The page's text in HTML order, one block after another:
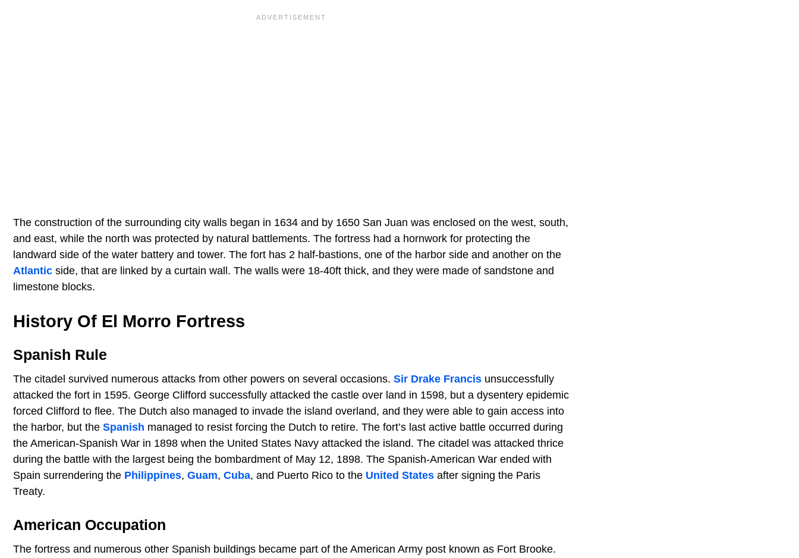
The construction of the surrounding city walls began in 1634 and by 1650 San Juan was enclosed on the west, south,
and east, while the north was protected by natural battlements. The fortress had a hornwork for protecting the
landward side of the water battery and tower. The fort has 2 half-bastions, one of the harbor side and another on the
Atlantic side, that are linked by a curtain wall. The walls were 18-40ft thick, and they were made of sandstone and
limestone blocks.
History Of El Morro Fortress
Spanish Rule
The citadel survived numerous attacks from other powers on several occasions. Sir Drake Francis unsuccessfully
attacked the fort in 1595. George Clifford successfully attacked the castle over land in 1598, but a dysentery epidemic
forced Clifford to flee. The Dutch also managed to invade the island overland, and they were able to gain access into
the harbor, but the Spanish managed to resist forcing the Dutch to retire. The fort’s last active battle occurred during
the American-Spanish War in 1898 when the United States Navy attacked the island. The citadel was attacked thrice
during the battle with the largest being the bombardment of May 12, 1898. The Spanish-American War ended with
Spain surrendering the Philippines, Guam, Cuba, and Puerto Rico to the United States after signing the Paris
Treaty.
American Occupation
The fortress and numerous other Spanish buildings became part of the American Army post known as Fort Brooke.